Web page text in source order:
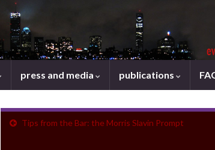
press and media publications
Tips from the Bar: the Morris Slavin Prompt